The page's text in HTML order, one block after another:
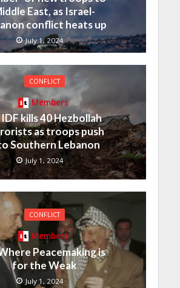
East, as Israel-
conflict heats up
July 1, 2024
CONFLICT
Members
IDF kills 40 Hezbollah
as troops push
Southern Lebanon
July 1, 2024
CONFLICT
Members
Peacemaking is
for the Weak
July 1, 2024